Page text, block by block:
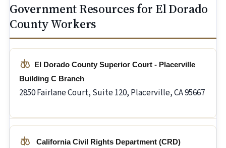
Government Resources for El Dorado
County Workers
El Dorado County Superior Court - Placerville
Building C Branch
2850 Fairlane Court, Suite 120, Placerville, CA 95667
California Civil Rights Department (CRD)